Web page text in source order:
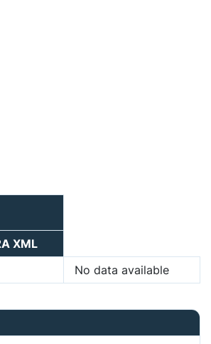
XML
No data available